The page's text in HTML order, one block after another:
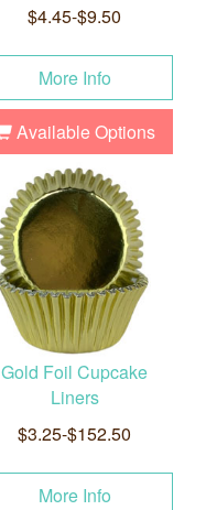
$4.45-$9.50
More Info
Available Options
Gold Foil Cupcake
Liners
$3.25-$152.50
More Info